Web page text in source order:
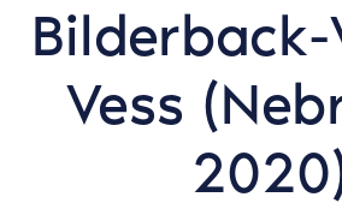
Bilderback-
Vess